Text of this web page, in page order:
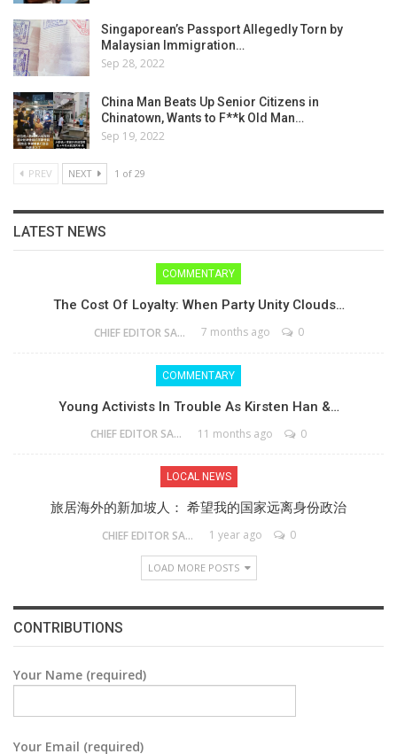
Singaporean’s Passport Allegedly Torn by
Malaysian Immigration…
Sep 28, 2022
China Man Beats Up Senior Citizens in
Chinatown, Wants to F**k Old Man…
Sep 19, 2022
PREV NEXT 1 of 29
LATEST NEWS
COMMENTARY
The Cost Of Loyalty: When Party Unity Clouds…
CHIEF EDITOR SAM 7 months ago 0
COMMENTARY
Young Activists In Trouble As Kirsten Han &…
CHIEF EDITOR SAM 11 months ago 0
LOCAL NEWS
旅居海外的新加坡人： 希望我的国家远离身份政治
CHIEF EDITOR SAM 1 year ago 0
LOAD MORE POSTS
CONTRIBUTIONS
Your Name (required)
Your Email (required)